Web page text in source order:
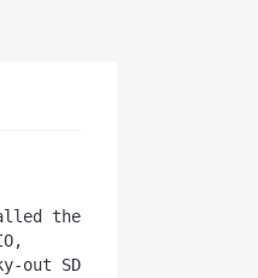
the
out SD